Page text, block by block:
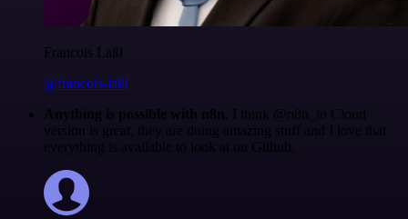
Francois Laßl
@francois-laßl
Anything is possible with n8n . I think @n8n_io Cloud
version is great, they are doing amazing stuff and I love that
everything is available to look at on Github.